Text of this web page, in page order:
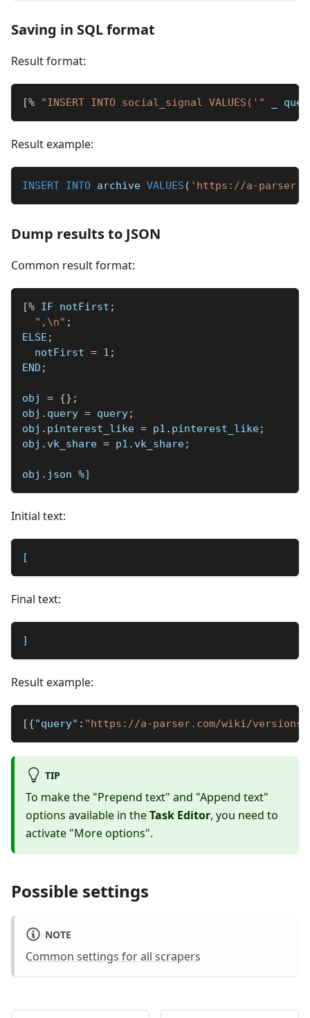
Saving in SQL format
Result format:
[% "INSERT INTO social_signal VALUES('"
Result example:
INSERT INTO archive VALUES ( 'https://a-
Dump results to JSON
Common result format:
[% IF notFirst ;
",\n" ;
ELSE ;
  notFirst
= 1 ;
END ;
obj = {} ;
obj . query = query;
obj . pinterest_like = p1 . pinterest_like;
obj . vk_share = p1 . vk_share;
obj . json %]
Initial text:
[
Final text:
]
Result example:
[{"query" : "https://a-parser.com/wiki/
TIP
To make the "Prepend text" and "Append text"
options available in theTask Editor, you need to
activate "More options".
Possible settings
NOTE
Common settings for all scrapers